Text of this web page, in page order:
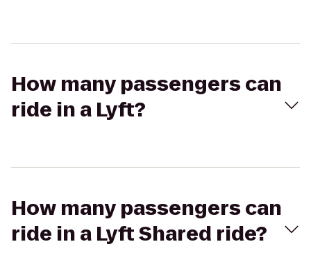
How many passengers can
ride in a Lyft?
How many passengers can
ride in a Lyft Shared ride?